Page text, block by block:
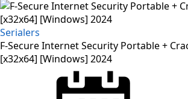
Serialers
F-Secure Internet Security Portable +
[x32x64] [Windows] 2024